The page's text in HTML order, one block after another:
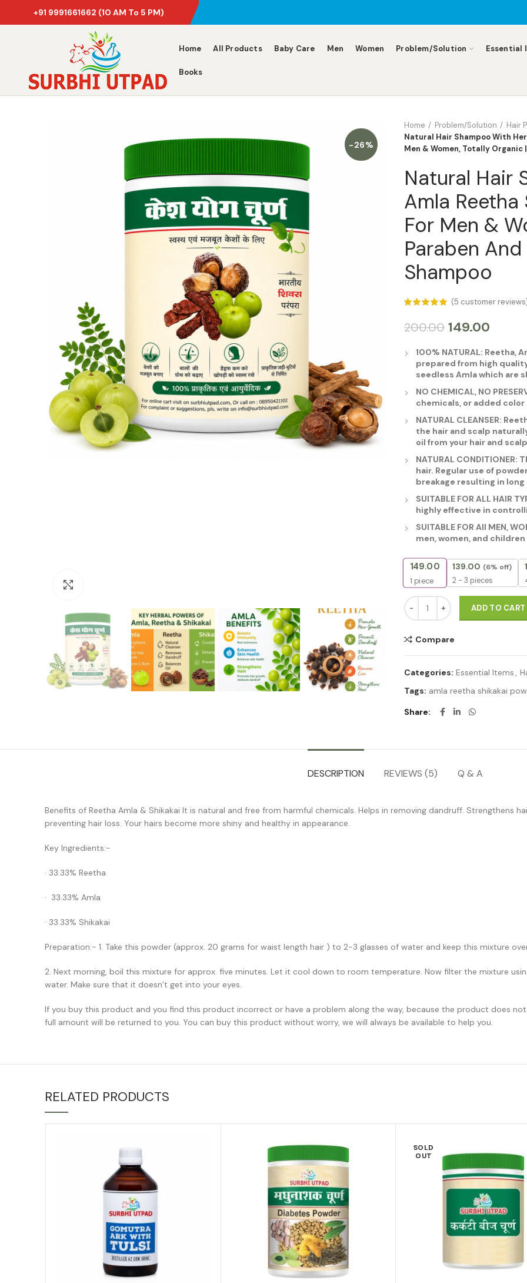
+91 9991661662 (10 AM To 5 PM)
Home All Products Baby Care Men Women Problem/Solution Essential
Books
-26%
Home Problem/Solution
Hair
Natural Hair Shampoo With
Men & Women, Totally Organic
Natural Hair
Amla
For Men &
Paraben
Shampoo
(5 customer
200.00 149.00
100% NATURAL: Reetha,
prepared from high
seedless Amla which are
NO CHEMICAL, NO
chemicals, or added color
NATURAL CLEANSER:
the hair and scalp
oil from your hair and
NATURAL
hair. Regular use of
breakage resulting in long
SUITABLE FOR ALL HAIR
highly effective in
SUITABLE FOR All MEN,
men, women, and children
149.00
1 piece
139.00 (6% off)
2 - 3 pieces
Natural Hair Shampoo With
ADD TO CART
Compare
Categories: Essential Items,
Tags: amla reetha shikakai
Share
DESCRIPTION REVIEWS (5) Q & A
Benefits of Reetha Amla & Shikakai It is natural and free from harmful chemicals. Helps in removing dandruff. Strengthens
preventing hair loss. Your hairs become more shiny and healthy in appearance.
Key Ingredients:-
· 33.33% Reetha
· 33.33% Amla
· 33.33% Shikakai
Preparation:- 1. Take this powder (approx. 20 grams for waist length hair ) to 2-3 glasses of water and keep this mixture
2. Next morning, boil this mixture for approx. five minutes. Let it cool down to room temperature. Now filter the mixture
water. Make sure that it doesn’t get into your eyes.
If you buy this product and you find this product incorrect or have a problem along the way, because the product does
full amount will be returned to you. You can buy this product without worry, we will always be available to help you.
RELATED PRODUCTS
SOLD
OUT